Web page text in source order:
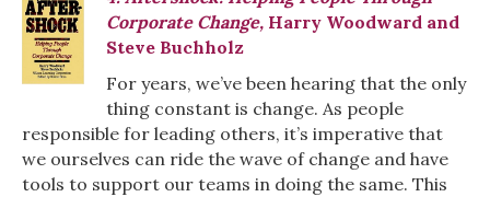
Corporate Change, Harry Woodward and
Steve Buchholz
For years, we’ve been hearing that the only
thing constant is change. As people
responsible for leading others, it’s imperative that
we ourselves can ride the wave of change and have
tools to support our teams in doing the same. This